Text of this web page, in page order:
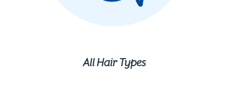
All Hair Types